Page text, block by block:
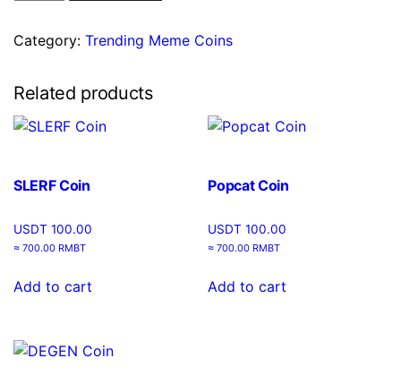
Category: Trending Meme Coins
Related products
SLERF Coin
USDT 100.00
≈ 700.00 RMBT
Add to cart
Popcat Coin
USDT100.00
≈ 700.00 RMBT
Add to cart